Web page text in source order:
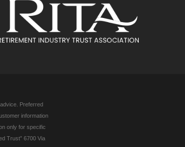
Preferred
information
only for specific
Trust” 6700 Via